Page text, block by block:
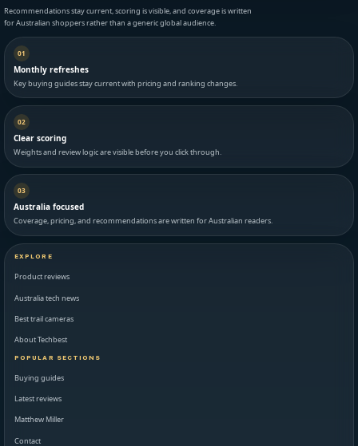
Recommendations stay current, scoring is visible, and coverage is written
for Australian shoppers rather than a generic global audience.
01
Monthly refreshes
Key buying guides stay current with pricing and ranking changes.
02
Clear scoring
Weights and review logic are visible before you click through.
03
Australia focused
Coverage, pricing, and recommendations are written for Australian readers.
EXPLORE
Product reviews
Australia tech news
Best trail cameras
About Techbest
POPULAR SECTIONS
Buying guides
Latest reviews
Matthew Miller
Contact